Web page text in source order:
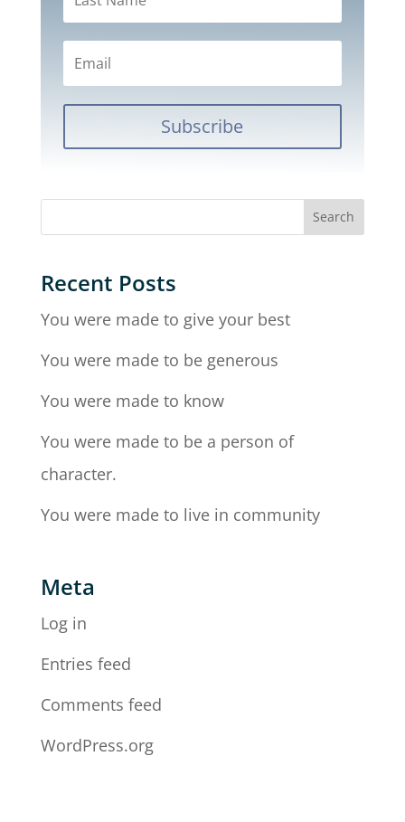
Subscribe
Recent Posts
You were made to give your best
You were made to be generous
You were made to know
You were made to be a person of
character.
You were made to live in community
Meta
Log in
Entries feed
Comments feed
WordPress.org